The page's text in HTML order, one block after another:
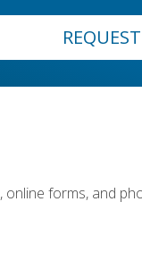
forms, and